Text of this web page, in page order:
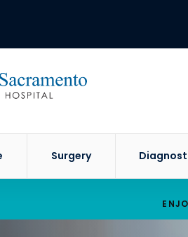
Surgery